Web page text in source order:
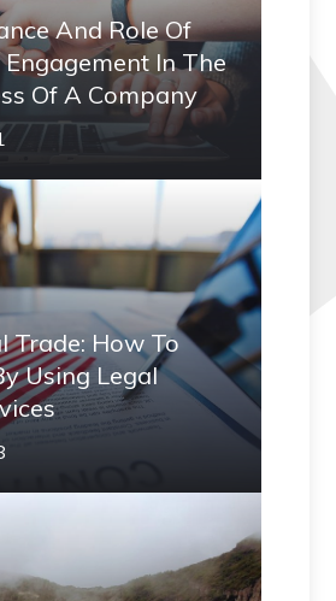
And Role Of
In The
Of A Company
Trade: How To
Using Legal